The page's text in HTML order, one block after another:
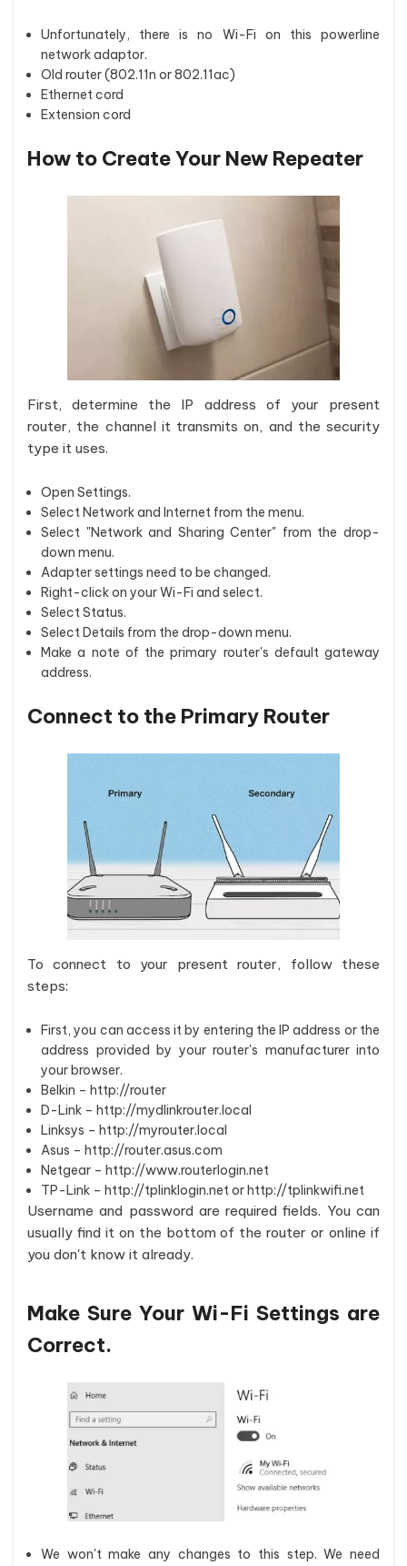
Unfortunately, there is no Wi-Fi on this powerline
network adaptor.
Old router (802.11n or 802.11ac)
Ethernet cord
Extension cord
How to Create Your New Repeater
First, determine the IP address of your present
router, the channel it transmits on, and the security
type it uses.
Open Settings.
Select Network and Internet from the menu.
Select "Network and Sharing Center" from the drop-
down menu.
Adapter settings need to be changed.
Right-click on your Wi-Fi and select.
Select Status.
Select Details from the drop-down menu.
Make a note of the primary router's default gateway
address.
Connect to the Primary Router
To connect to your present router, follow these
steps:
First, you can access it by entering the IP address or the
address provided by your router's manufacturer into
your browser.
Belkin – http://router
D-Link – http://mydlinkrouter.local
Linksys – http://myrouter.local
Asus – http://router.asus.com
Netgear – http://www.routerlogin.net
TP-Link – http://tplinklogin.net or http://tplinkwifi.net
Username and password are required fields. You can
usually find it on the bottom of the router or online if
you don't know it already.
Make Sure Your Wi-Fi Settings are
Correct.
We won't make any changes to this step. We need